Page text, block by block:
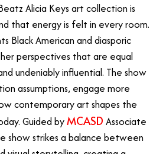
Alicia Keys art collection is
that energy is felt in every room.
Black American and diasporic
perspectives that are equal
undeniably influential. The show
assumptions, engage more
contemporary art shapes the
Guided byMCASD Associate
show strikes a balance between